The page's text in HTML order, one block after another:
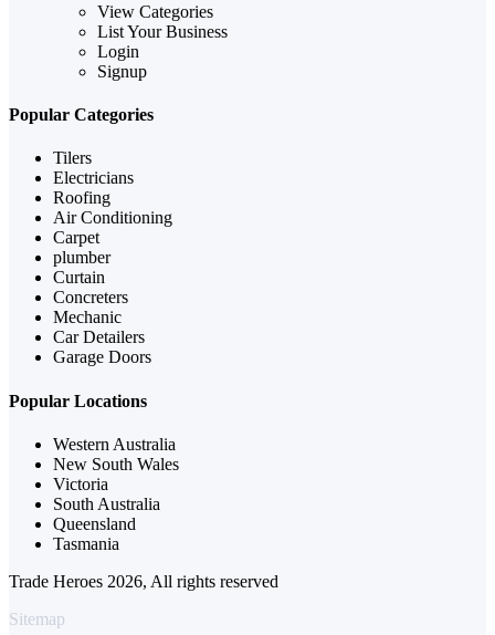
View Categories
List Your Business
Login
Signup
Popular Categories
Tilers
Electricians
Roofing
Air Conditioning
Carpet
plumber
Curtain
Concreters
Mechanic
Car Detailers
Garage Doors
Popular Locations
Western Australia
New South Wales
Victoria
South Australia
Queensland
Tasmania
Trade Heroes 2026, All rights reserved
Sitemap